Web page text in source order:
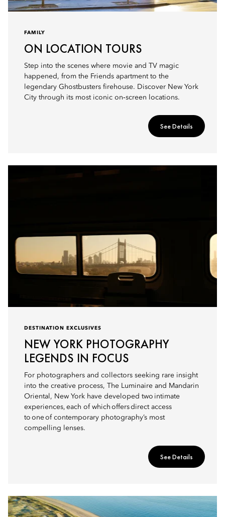
FAMILY
ON LOCATION TOURS
Step into the scenes where movie and TV magic
happened, from the Friends apartment to the
legendary Ghostbusters firehouse. Discover New York
City through its most iconic on‑screen locations.
See Details
DESTINATION EXCLUSIVES
NEW YORK PHOTOGRAPHY
LEGENDS IN FOCUS
For photographers and collectors seeking rare insight
into the creative process, The Luminaire and Mandarin
Oriental, New York have developed two intimate
experiences, each of which offers direct access
to one of contemporary photography’s most
compelling lenses.
See Details